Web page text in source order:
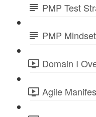
PMP Test
PMP Mindset
Domain I
Agile